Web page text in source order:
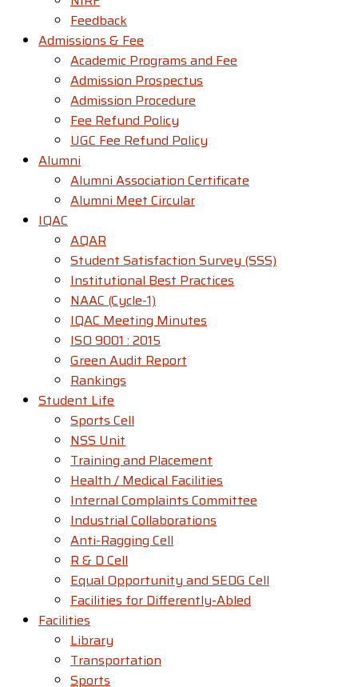
Feedback
Admissions & Fee
Academic Programs and Fee
Admission Prospectus
Admission Procedure
Fee Refund Policy
UGC Fee Refund Policy
Alumni
Alumni Association Certificate
Alumni Meet Circular
IQAC
AQAR
Student Satisfaction Survey (SSS)
Institutional Best Practices
NAAC (Cycle-1)
IQAC Meeting Minutes
ISO 9001 : 2015
Green Audit Report
Rankings
Student Life
Sports Cell
NSS Unit
Training and Placement
Health / Medical Facilities
Internal Complaints Committee
Industrial Collaborations
Anti-Ragging Cell
R & D Cell
Equal Opportunity and SEDG Cell
Facilities for Differently-Abled​
Facilities
Library
Transportation
Sports